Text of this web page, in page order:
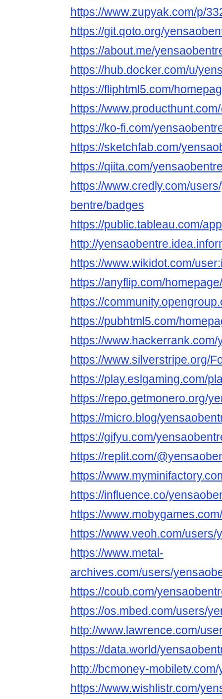
https://www.zupyak.com/p/
https://git.qoto.org/
https://about.me/
https://hub.docker.com/u/
https://fliphtml5.com/
https://
https://ko-fi.com/
https://sketchfab.com/
https://qiita.com/
https://www.credly.com/
bentre/badges
https://public.tableau.com/
http://
https://www.wikidot.com/
https://anyflip.com/
https://
https://pubhtml5.com/
https://
https://www.silverstripe.org/
https://play.eslgaming.com/
https://repo.getmonero.org/
https://micro.blog/
https://gifyu.com/
https://replit.com/
https://
https://influence.co/
https://
https://www.veoh.com/users/
https://www.metal-
archives.com/users/
https://coub.com/
https://os.mbed.com/users/
http://www.lawrence.com/
https://data.world/
http://bcmoney-
https://www.wishlistr.com/